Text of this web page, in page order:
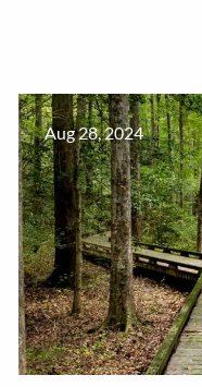
Aug 28, 2024